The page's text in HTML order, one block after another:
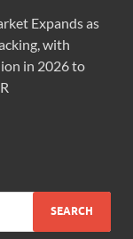
Expands as
with
in 2026 to